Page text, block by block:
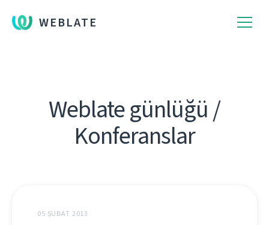
WEBLATE
Weblate günlüğü /
Konferanslar
05 ŞUBAT 2013